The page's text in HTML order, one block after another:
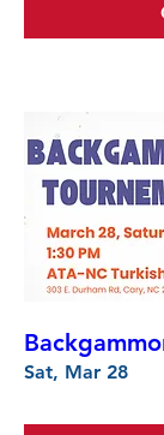
Sat, Mar 28